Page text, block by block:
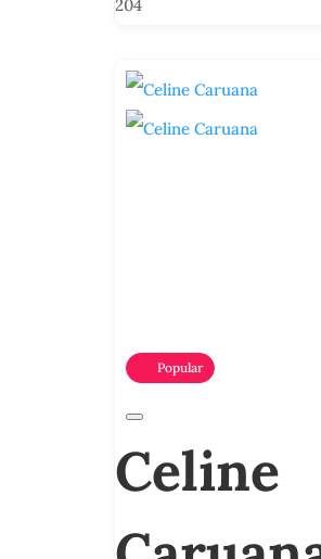
204
Popular
Celine